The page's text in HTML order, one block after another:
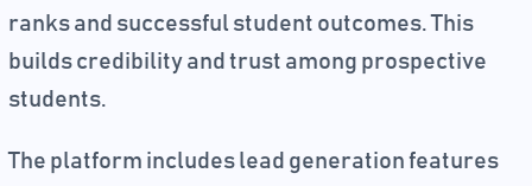
ranks and successful student outcomes. This
builds credibility and trust among prospective
students.
The platform includes lead generation features